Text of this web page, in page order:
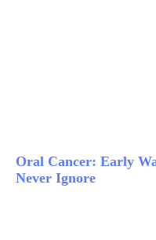
Oral Cancer: Early
Never Ignore